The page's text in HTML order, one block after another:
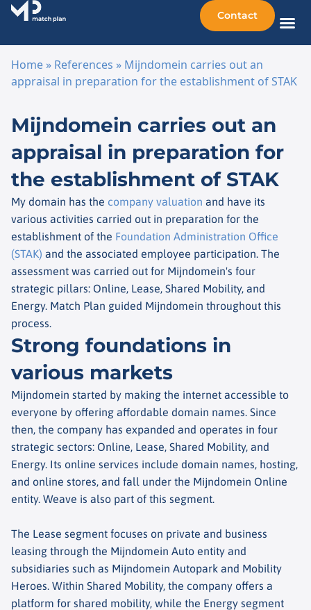
Contact
Home » References » Mijndomein carries out an
appraisal in preparation for the establishment of STAK
Mijndomein carries out an
appraisal in preparation for
the establishment of STAK
My domain has the company valuation and have its
various activities carried out in preparation for the
establishment of the Foundation Administration Office
(STAK) and the associated employee participation. The
assessment was carried out for Mijndomein's four
strategic pillars: Online, Lease, Shared Mobility, and
Energy. Match Plan guided Mijndomein throughout this
process.
Strong foundations in
various markets
Mijndomein started by making the internet accessible to
everyone by offering affordable domain names. Since
then, the company has expanded and operates in four
strategic sectors: Online, Lease, Shared Mobility, and
Energy. Its online services include domain names, hosting,
and online stores, and fall under the Mijndomein Online
entity. Weave is also part of this segment.
The Lease segment focuses on private and business
leasing through the Mijndomein Auto entity and
subsidiaries such as Mijndomein Autopark and Mobility
Heroes. Within Shared Mobility, the company offers a
platform for shared mobility, while the Energy segment